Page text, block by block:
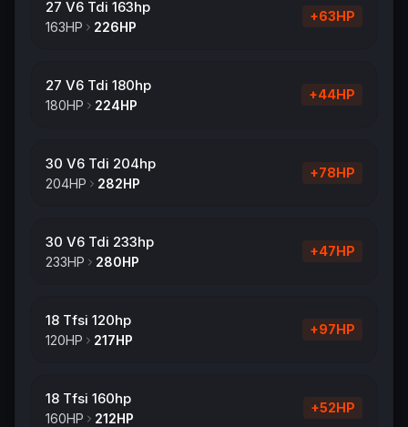
27 V6 Tdi 163hp
163HP 226HP
+63HP
27 V6 Tdi 180hp
180HP 224HP
+44HP
30 V6 Tdi 204hp
204HP 282HP
+78HP
30 V6 Tdi 233hp
233HP 280HP
+47HP
18 Tfsi 120hp
120HP 217HP
+97HP
18 Tfsi 160hp
160HP 212HP
+52HP